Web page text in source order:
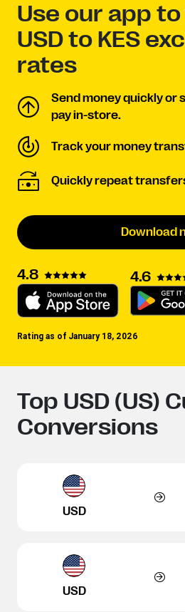
Use our app
USD to KES
rates
Send money quickly or
pay in-store.
Track your money
Quickly repeat
Download
4.8 4.6
Rating as of January 18, 2026
Top USD (US)
Conversions
USD
USD